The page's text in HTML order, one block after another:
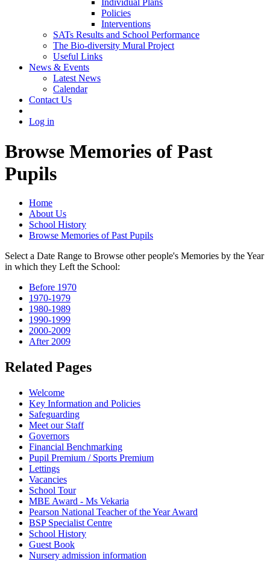
Individual Plans
Policies
Interventions
SATs Results and School Performance
The Bio-diversity Mural Project
Useful Links
News & Events
Latest News
Calendar
Contact Us
Log in
Browse Memories of Past
Pupils
Home
About Us
School History
Browse Memories of Past Pupils
Select a Date Range to Browse other people's Memories by the Year
in which they Left the School:
Before 1970
1970-1979
1980-1989
1990-1999
2000-2009
After 2009
Related Pages
Welcome
Key Information and Policies
Safeguarding
Meet our Staff
Governors
Financial Benchmarking
Pupil Premium / Sports Premium
Lettings
Vacancies
School Tour
MBE Award - Ms Vekaria
Pearson National Teacher of the Year Award
BSP Specialist Centre
School History
Guest Book
Nursery admission information